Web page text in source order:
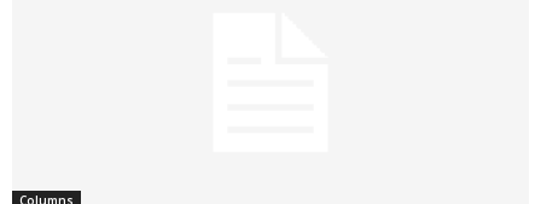
Columns